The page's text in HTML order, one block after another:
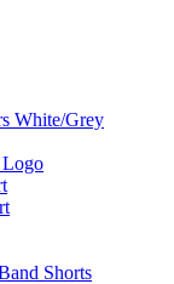
White/Grey
Logo
Shorts